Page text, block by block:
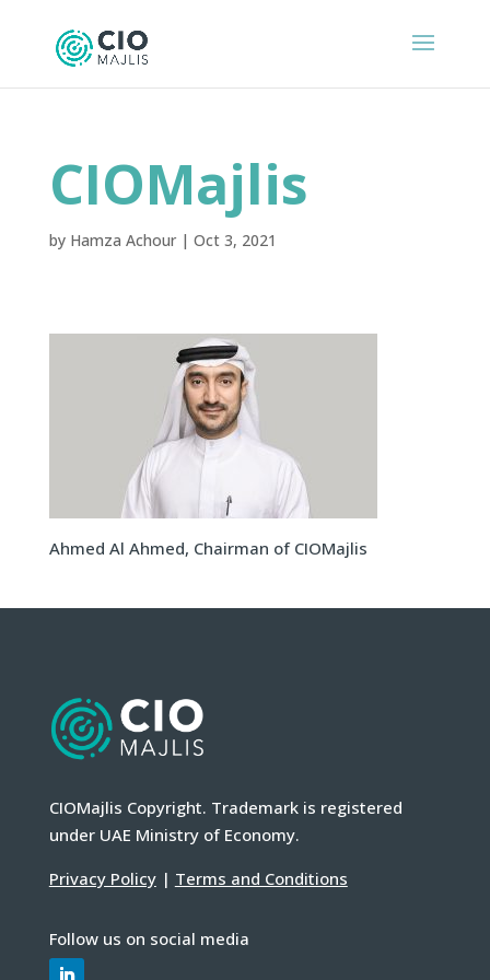
CIOMajlis
by Hamza Achour| Oct 3, 2021
Ahmed Al Ahmed, Chairman of CIOMajlis
CIOMajlis Copyright. Trademark is registered
under UAE Ministry of Economy.
Privacy Policy| Terms and Conditions
Follow us on social media